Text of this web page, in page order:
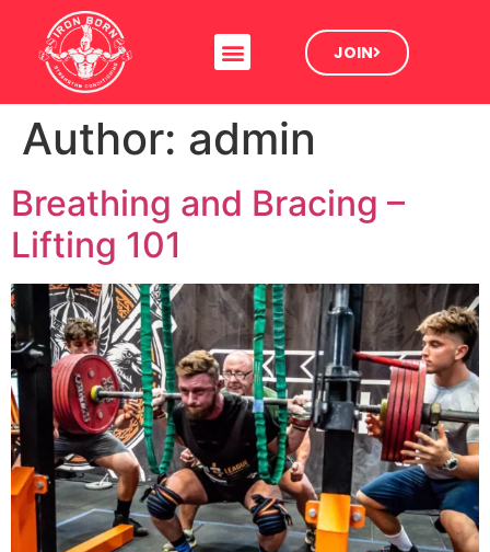
JOIN
Author: admin
Breathing and Bracing –
Lifting 101